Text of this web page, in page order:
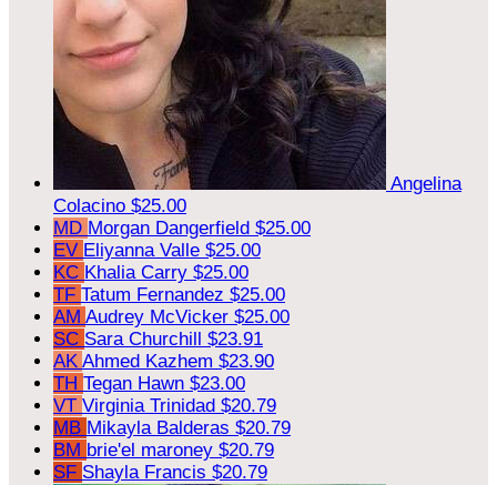
Angelina
Colacino $25.00
MD Morgan Dangerfield $25.00
EV Eliyanna Valle $25.00
KC Khalia Carry $25.00
TF Tatum Fernandez $25.00
AM Audrey McVicker $25.00
SC Sara Churchill $23.91
AK Ahmed Kazhem $23.90
TH Tegan Hawn $23.00
VT Virginia Trinidad $20.79
MB Mikayla Balderas $20.79
BM brie'el maroney $20.79
SF Shayla Francis $20.79